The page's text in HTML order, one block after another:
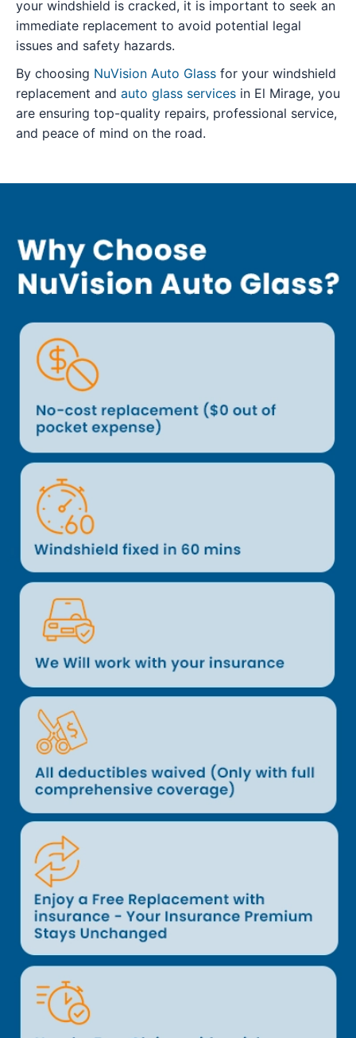
your windshield is cracked, it is important to seek an
immediate replacement to avoid potential legal
issues and safety hazards.
By choosing NuVision Auto Glass for your windshield
replacement and auto glass services in El Mirage, you
are ensuring top-quality repairs, professional service,
and peace of mind on the road.